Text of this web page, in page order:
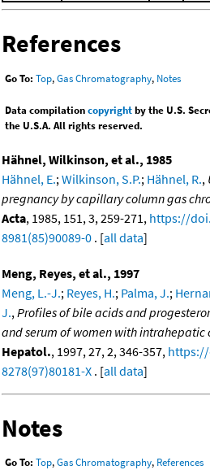
References
Go To: Top,Gas Chromatography, Notes
Data compilationcopyrightby the U.S.
the U.S.A. All rights reserved.
Hähnel, Wilkinson, et al., 1985
Hähnel, E.; Wilkinson, S.P.; Hähnel, R.,
pregnancy by capillary column gas
Acta, 1985, 151, 3, 259-271, https://
8981(85)90089-0 . [all data]
Meng, Reyes, et al., 1997
Meng, L.-J.; Reyes, H.; Palma, J.;
J., Profiles of bile acids and
and serum of women with intrahepatic
Hepatol., 1997, 27, 2, 346-357,
8278(97)80181-X . [all data]
Notes
Go To: Top,Gas Chromatography, References